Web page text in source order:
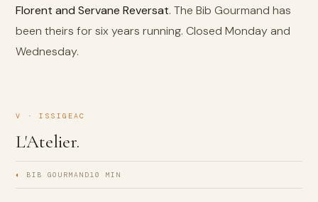
Florent and Servane Reversat. The Bib Gourmand has
been theirs for six years running. Closed Monday and
Wednesday.
V · ISSIGEAC
L'Atelier.
◐ BIB GOURMAND10 MIN